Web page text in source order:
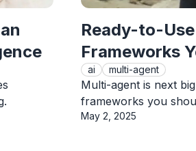
Ready-to-
Frameworks
ai multi-agent
Multi-agent is next
frameworks you
Published On
May 2, 2025